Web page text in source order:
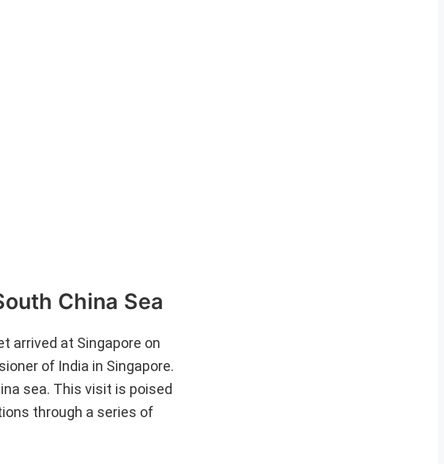
China Sea
arrived at Singapore on
of India in Singapore.
sea. This visit is poised
through a series of